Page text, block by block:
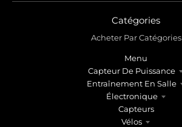
Catégories
Acheter Par Catégories
Menu
Capteur De Puissance
Entraînement En Salle
Électronique
Capteurs
Vélos